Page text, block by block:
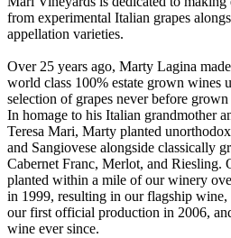
from experimental Italian grapes
appellation varieties.
Over 25 years ago, Marty Lagina
world class 100% estate grown wines
selection of grapes never before
In homage to his Italian grandmother
Teresa Mari, Marty planted
and Sangiovese alongside classically
Cabernet Franc, Merlot, and Riesling.
planted within a mile of our winery
in 1999, resulting in our flagship
our first official production in 2006,
wine ever since.